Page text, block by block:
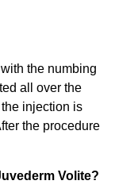
the numbing
all over the
injection is
the procedure
Volite?